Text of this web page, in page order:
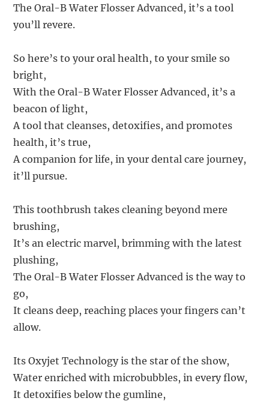
The Oral-B Water Flosser Advanced, it’s a tool
you’ll revere.
So here’s to your oral health, to your smile so
bright,
With the Oral-B Water Flosser Advanced, it’s a
beacon of light,
A tool that cleanses, detoxifies, and promotes
health, it’s true,
A companion for life, in your dental care journey,
it’ll pursue.
This toothbrush takes cleaning beyond mere
brushing,
It’s an electric marvel, brimming with the latest
plushing,
The Oral-B Water Flosser Advanced is the way to
go,
It cleans deep, reaching places your fingers can’t
allow.
Its Oxyjet Technology is the star of the show,
Water enriched with microbubbles, in every flow,
It detoxifies below the gumline,